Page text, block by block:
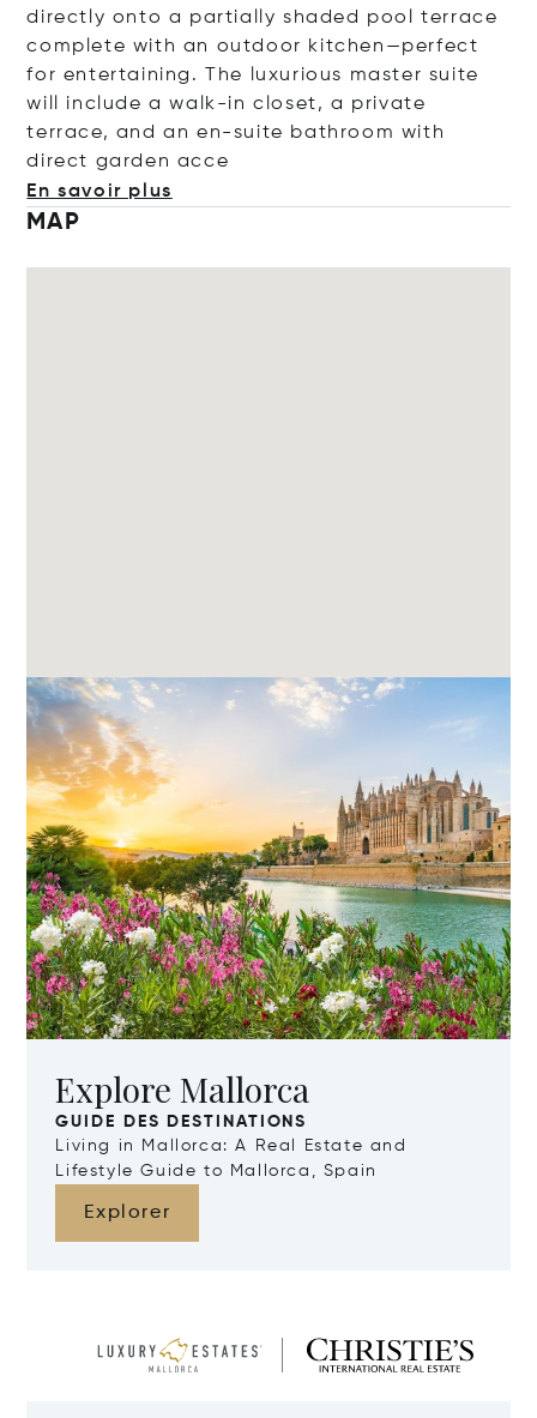
directly onto a partially shaded pool terrace
complete with an outdoor kitchen—perfect
for entertaining. The luxurious master suite
will include a walk-in closet, a private
terrace, and an en-suite bathroom with
direct garden acce
En savoir plus
MAP
Explore Mallorca
GUIDE DES DESTINATIONS
Living in Mallorca: A Real Estate and
Lifestyle Guide to Mallorca, Spain
Explorer